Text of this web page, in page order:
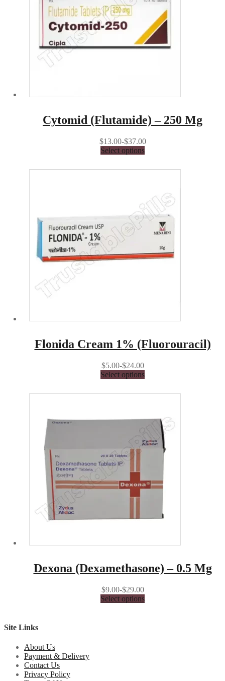
Cytomid (Flutamide) – 250 Mg
$13.00-$37.00
Select options
Flonida Cream 1% (Fluorouracil)
$5.00-$24.00
Select options
Dexona (Dexamethasone) – 0.5 Mg
$9.00-$29.00
Select options
Site Links
About Us
Payment & Delivery
Contact Us
Privacy Policy